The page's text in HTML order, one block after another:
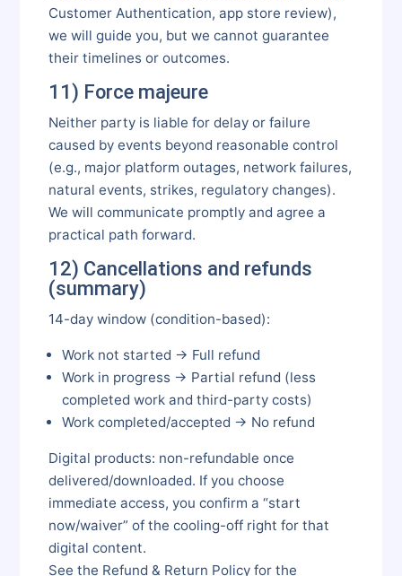
Customer Authentication, app store review),
we will guide you, but we cannot guarantee
their timelines or outcomes.
11) Force majeure
Neither party is liable for delay or failure
caused by events beyond reasonable control
(e.g., major platform outages, network failures,
natural events, strikes, regulatory changes).
We will communicate promptly and agree a
practical path forward.
12) Cancellations and refunds
(summary)
14-day window (condition-based):
Work not started → Full refund
Work in progress → Partial refund (less
completed work and third-party costs)
Work completed/accepted → No refund
Digital products: non-refundable once
delivered/downloaded. If you choose
immediate access, you confirm a “start
now/waiver” of the cooling-off right for that
digital content.
See the Refund & Return Policy for the